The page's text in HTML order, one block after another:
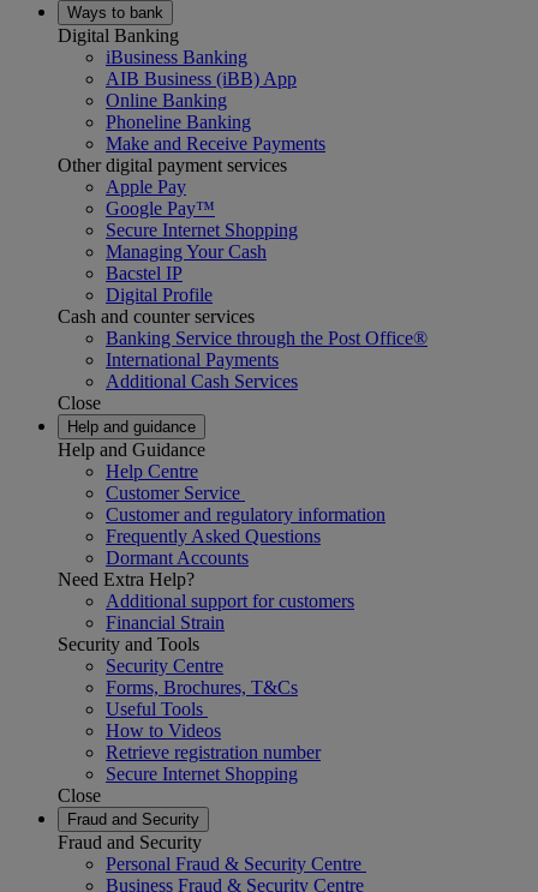
Ways to bank
Digital Banking
iBusiness Banking
AIB Business (iBB) App
Online Banking
Phoneline Banking
Make and Receive Payments
Other digital payment services
Apple Pay
Google Pay™
Secure Internet Shopping
Managing Your Cash
Bacstel IP
Digital Profile
Cash and counter services
Banking Service through the Post Office®
International Payments
Additional Cash Services
Close
Help and guidance
Help and Guidance
Help Centre
Customer Service
Customer and regulatory information
Frequently Asked Questions
Dormant Accounts
Need Extra Help?
Additional support for customers
Financial Strain
Security and Tools
Security Centre
Forms, Brochures, T&Cs
Useful Tools
How to Videos
Retrieve registration number
Secure Internet Shopping
Close
Fraud and Security
Fraud and Security
Personal Fraud & Security Centre
Business Fraud & Security Centre